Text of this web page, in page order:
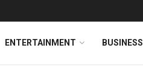
ENTERTAINMENT BUSINESS